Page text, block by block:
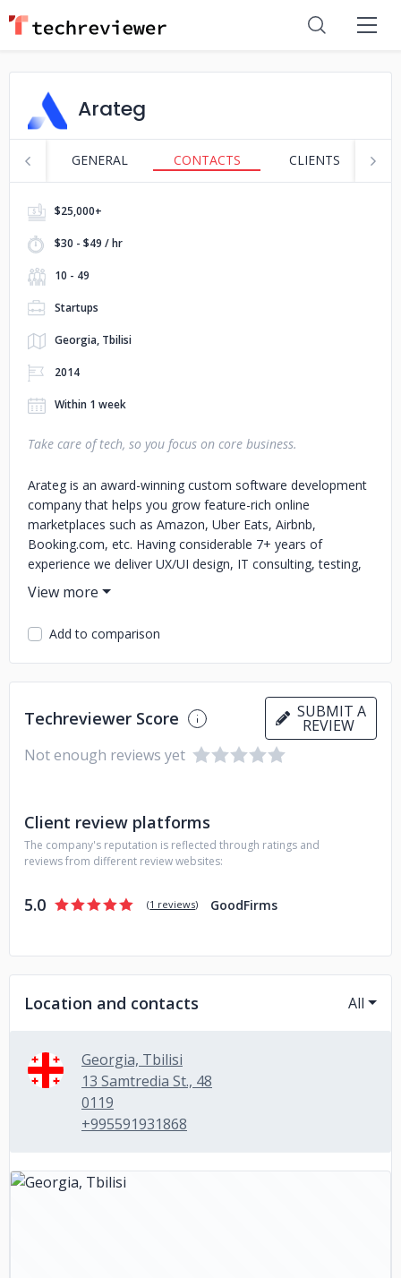
Arateg
GENERAL CONTACTS CLIENTS
$25,000+
$30 - $49 / hr
10 - 49
Startups
Georgia, Tbilisi
2014
Within 1 week
Take care of tech, so you focus on core business.
Arateg is an award-winning custom software development
company that helps you grow feature-rich online
marketplaces such as Amazon, Uber Eats, Airbnb,
Booking.com, etc. Having considerable 7+ years of
experience we deliver UX/UI design, IT consulting, testing,
support, and maintenance services. Since 2014, our
company has been providing full-cycle IT outsourcing
services to clients in E-commerce, E-learning, Healthcare,
Financial, Hospitality domains mainly. What we do: ✅
Software Engineering - Custom web & mobile development
- Business automation solutions - Re-engineering legacy
infrastructure ✅ Dedicated Teams - Dedicated
development center - Team extension ✅ UX & UI Design -
Customer development and business discovery -
Prototyping - Visual design - Usability testing and review
methodologies and high-level of communication at all
development stages - Reasonable rates - Available during
US working hours - Quick project start within 10 days
Add to comparison
Techreviewer Score SUBMIT A
REVIEW
Not enough reviews yet
Client review platforms
The company's reputation is reflected through ratings and
reviews from different review websites:
5.0 (1 reviews) GoodFirms
Location and contacts All
Georgia, Tbilisi
13 Samtredia St., 48
0119
+995591931868